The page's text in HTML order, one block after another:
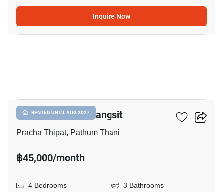
Inquire Now
RENTED UNTIL AUG 2027
Prestige Future-Rangsit
Pracha Thipat, Pathum Thani
฿45,000/month
4 Bedrooms
3 Bathrooms